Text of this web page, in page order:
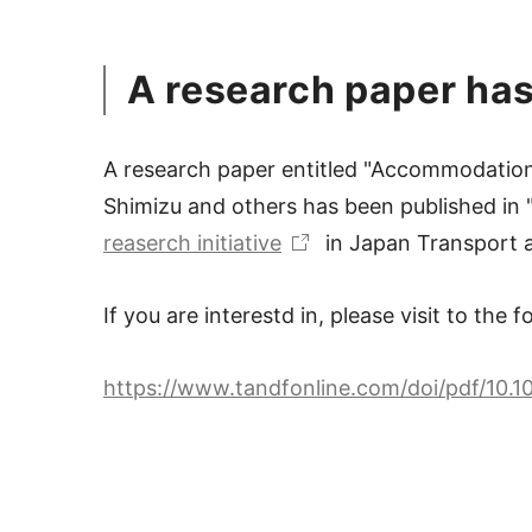
A research paper
A research paper entitled
Shimizu and others has been published
reaserch initiative
in Japan Transport
If you are interestd in, please visit to the
https://www.tandfonline.com/doi/pdf/